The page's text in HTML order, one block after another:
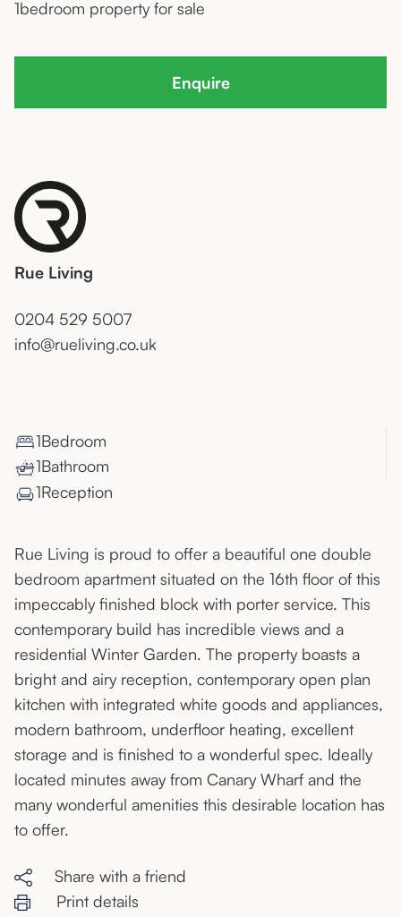
1bedroom property for sale
Enquire
Rue Living
0204 529 5007
info@rueliving.co.uk
1Bedroom
1Bathroom
1Reception
Rue Living is proud to offer a beautiful one double
bedroom apartment situated on the 16th floor of this
impeccably finished block with porter service. This
contemporary build has incredible views and a
residential Winter Garden. The property boasts a
bright and airy reception, contemporary open plan
kitchen with integrated white goods and appliances,
modern bathroom, underfloor heating, excellent
storage and is finished to a wonderful spec. Ideally
located minutes away from Canary Wharf and the
many wonderful amenities this desirable location has
to offer.
Share with a friend
Print details